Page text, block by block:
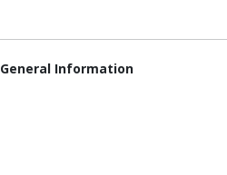
General Information